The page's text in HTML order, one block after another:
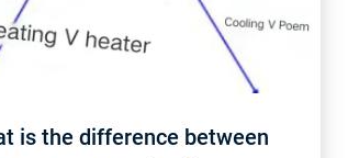
is the difference between